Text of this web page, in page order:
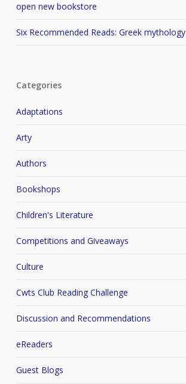
open new bookstore
Six Recommended Reads: Greek mythology
Categories
Adaptations
Arty
Authors
Bookshops
Children's Literature
Competitions and Giveaways
Culture
Cwts Club Reading Challenge
Discussion and Recommendations
eReaders
Guest Blogs